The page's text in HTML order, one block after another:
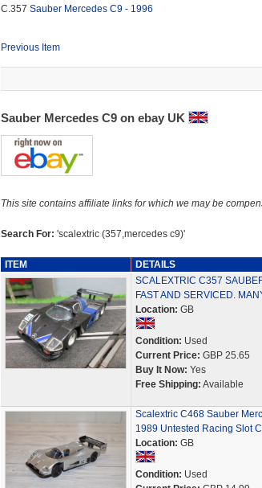
C.357 Sauber Mercedes C9 - 1996
Previous Item
Sauber Mercedes C9 on ebay UK
This site contains affiliate links for which we may be
Search For: 'scalextric (357,mercedes c9)'
ITEM
DETAILS
SCALEXTRIC C357
FAST AND SERVICED.
Location: GB
Condition: Used
Current Price: GBP 25.65
Buy It Now: Yes
Free Shipping: Available
Scalextric C468 Sauber
1989 Untested Racing Slot
Location: GB
Condition: Used